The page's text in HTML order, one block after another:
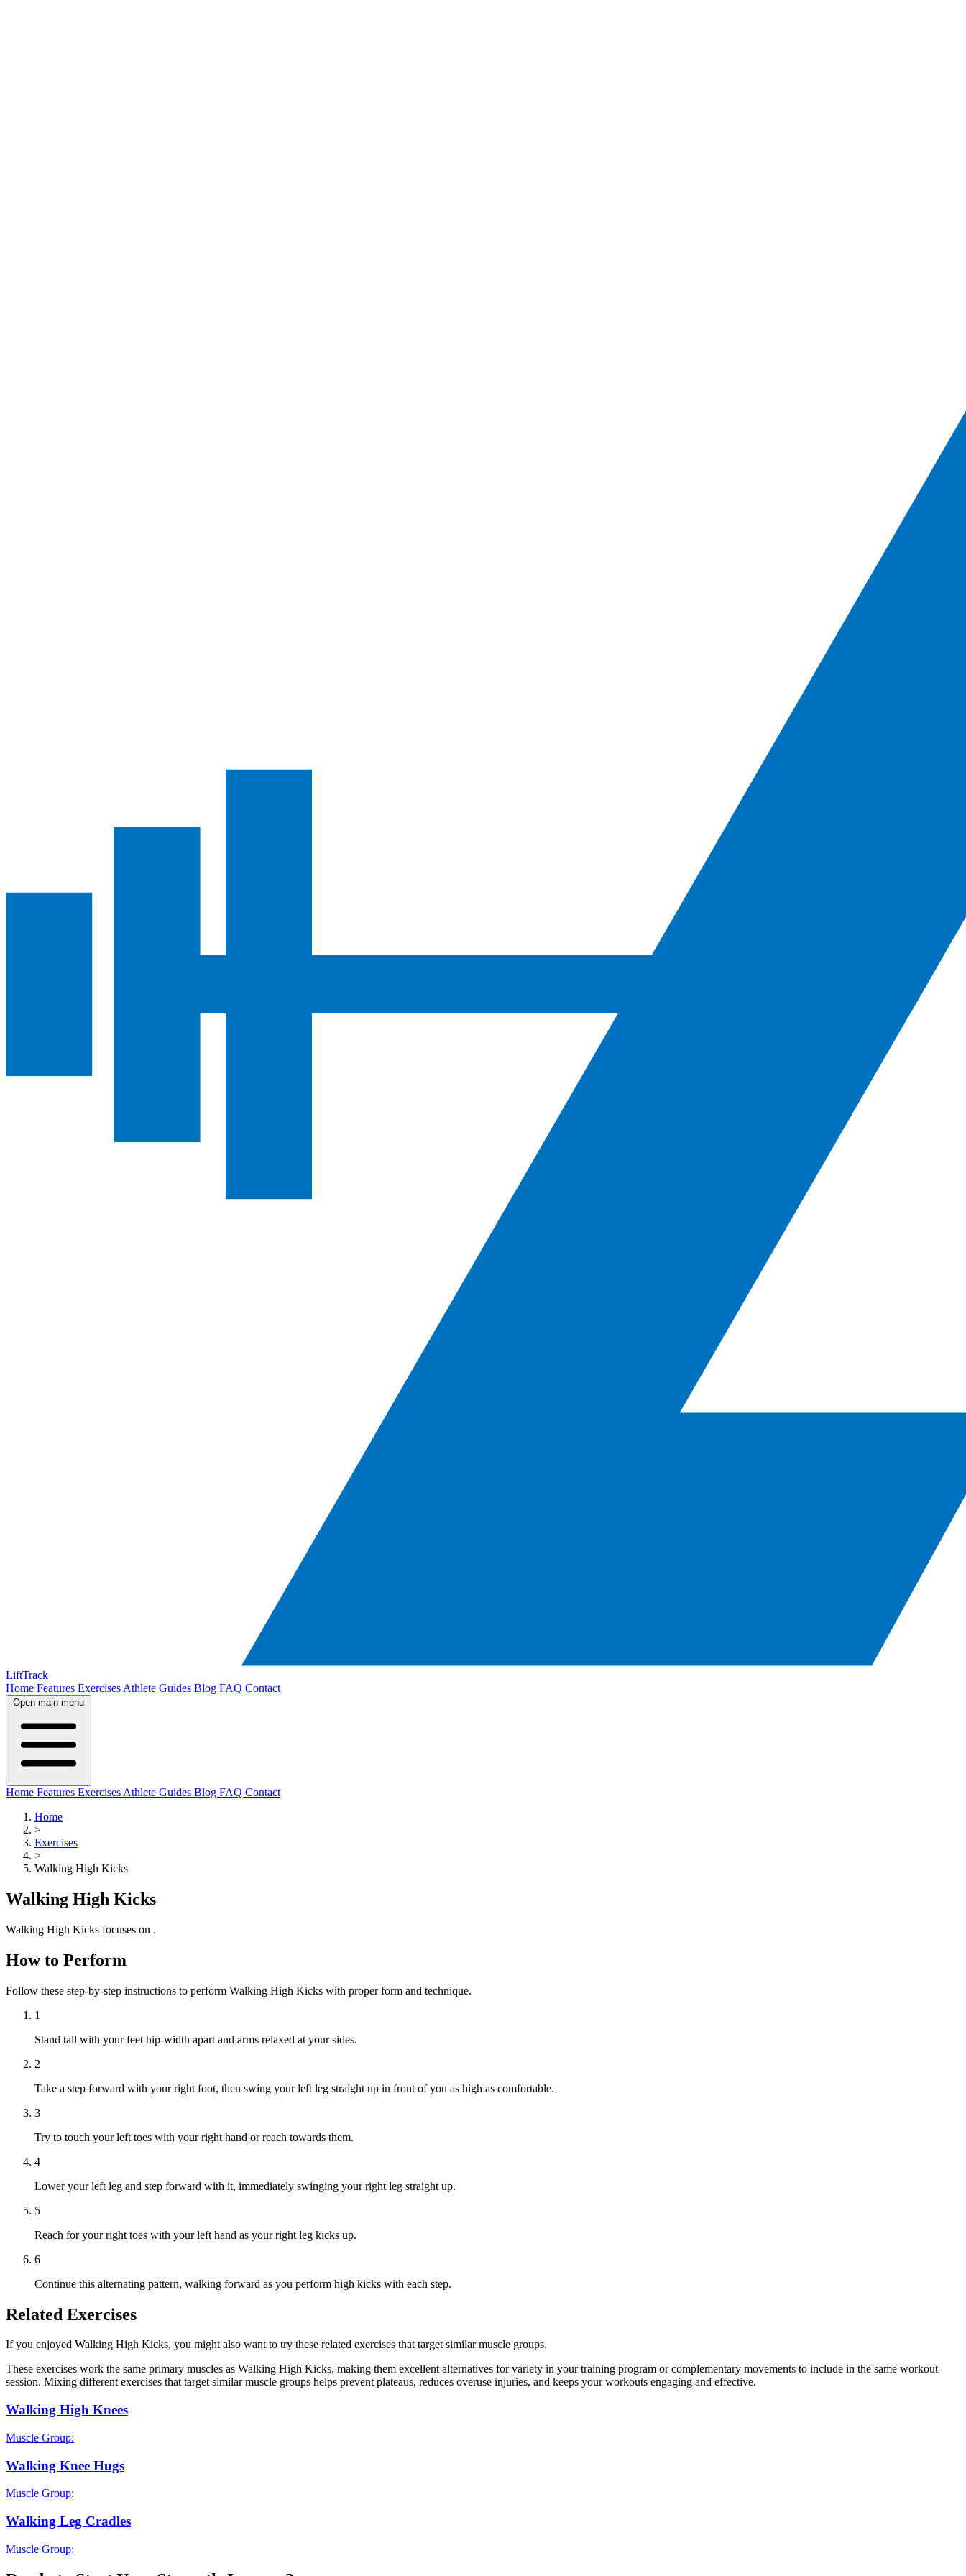
LiftTrack
Home Features Exercises Athlete Guides Blog FAQ Contact
Open main menu
Home Features Exercises Athlete Guides Blog FAQ Contact
Home
>
Exercises
>
Walking High Kicks
Walking High Kicks
Walking High Kicks focuses on .
How to Perform
Follow these step-by-step instructions to perform Walking High Kicks with proper form and technique.
1
Stand tall with your feet hip-width apart and arms relaxed at your sides.
2
Take a step forward with your right foot, then swing your left leg straight up in front of you as high as comfortable.
3
Try to touch your left toes with your right hand or reach towards them.
4
Lower your left leg and step forward with it, immediately swinging your right leg straight up.
5
Reach for your right toes with your left hand as your right leg kicks up.
6
Continue this alternating pattern, walking forward as you perform high kicks with each step.
Related Exercises
If you enjoyed Walking High Kicks, you might also want to try these related exercises that target similar muscle groups.
These exercises work the same primary muscles as Walking High Kicks, making them excellent alternatives for variety in your training program or complementary movements to include in the same workout
session. Mixing different exercises that target similar muscle groups helps prevent plateaus, reduces overuse injuries, and keeps your workouts engaging and effective.
Walking High Knees
Muscle Group:
Walking Knee Hugs
Muscle Group:
Walking Leg Cradles
Muscle Group: